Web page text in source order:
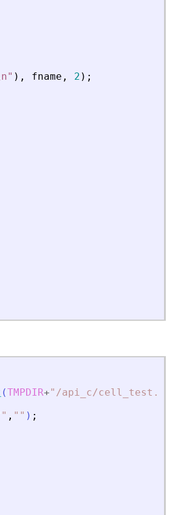
" ) , fname , 2 ) ;
(TMPDIR+" /api_c/cell_test.c
" , " " ) ;